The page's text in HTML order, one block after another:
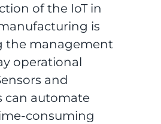
of the IoT in
is
the management
operational
and
can automate
consuming